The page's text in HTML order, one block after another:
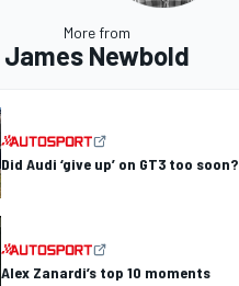
More from
James Newbold
Did Audi ‘give up’ on GT3 too soon?
Alex Zanardi’s top 10 moments